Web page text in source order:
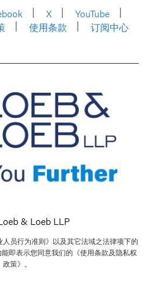
X
YouTube
使用条款 订阅中心
& Loeb LLP
员行为准则》以及其它法域之法律项下的
即表示您同意我们的《使用条款及隐私权
政策》。